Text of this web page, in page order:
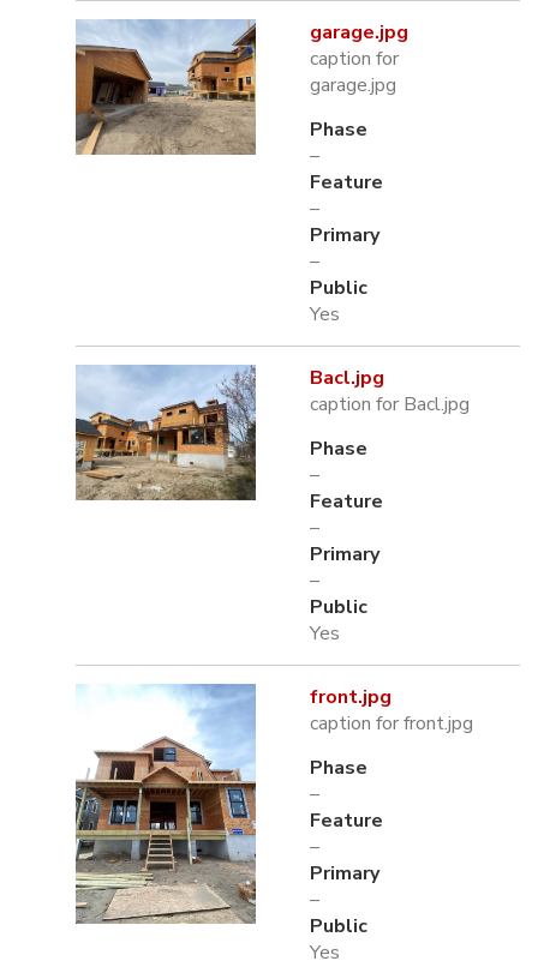
garage.jpg
caption for
garage.jpg
Phase
–
Feature
–
Primary
–
Public
Yes
Bacl.jpg
caption for Bacl.jpg
Phase
–
Feature
–
Primary
–
Public
Yes
front.jpg
caption for front.jpg
Phase
–
Feature
–
Primary
–
Public
Yes